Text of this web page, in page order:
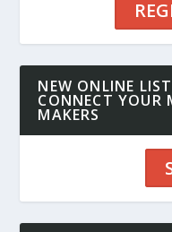
NEW ONLINE
CONNECT YOUR
MAKERS